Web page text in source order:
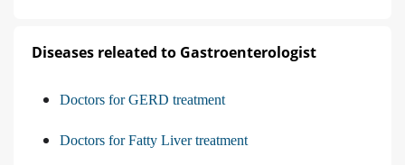
Diseases releated to Gastroenterologist
Doctors for GERD treatment
Doctors for Fatty Liver treatment